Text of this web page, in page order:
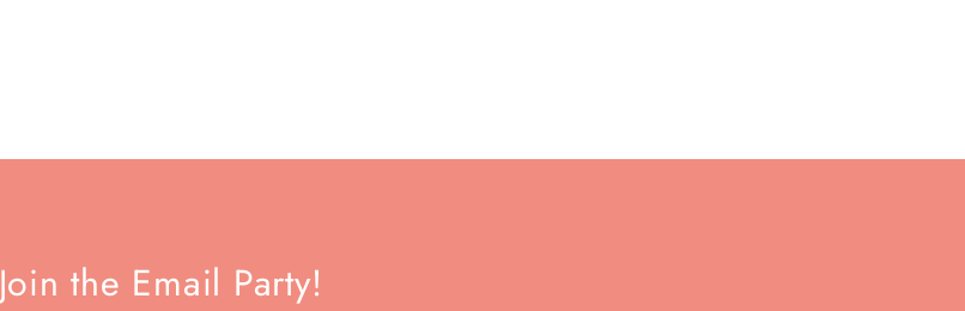
Join the Email Party!